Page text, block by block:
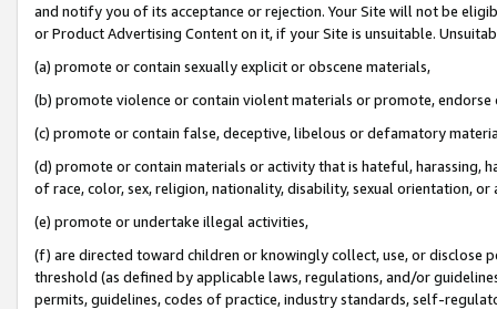
and notify you of its acceptance or rejection. Your Site will not be
or Product Advertising Content on it, if your Site is unsuitable.
(a) promote or contain sexually explicit or obscene materials,
(b) promote violence or contain violent materials or promote,
(c) promote or contain false, deceptive, libelous or defamatory
(d) promote or contain materials or activity that is hateful, harassing,
of race, color, sex, religion, nationality, disability, sexual orientation, or
(e) promote or undertake illegal activities,
(f) are directed toward children or knowingly collect, use, or
threshold (as defined by applicable laws, regulations, and/or
permits, guidelines, codes of practice, industry standards, self-